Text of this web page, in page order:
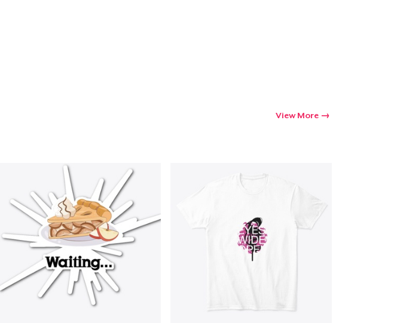
View More
Continue shopping